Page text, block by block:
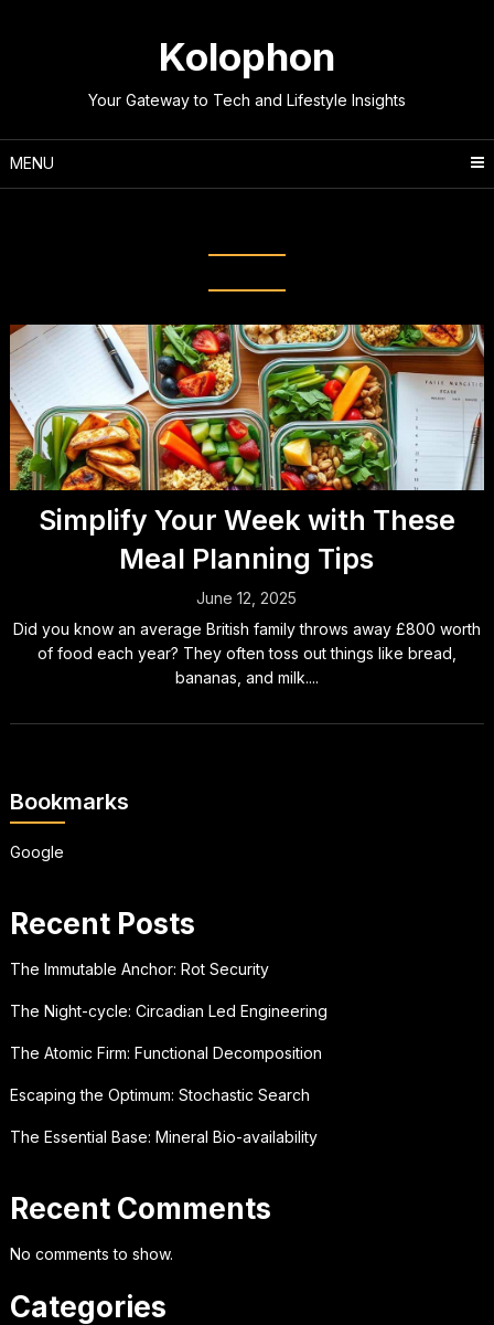
Kolophon
Your Gateway to Tech and Lifestyle Insights
MENU
Simplify Your Week with These
Meal Planning Tips
June 12, 2025
Did you know an average British family throws away £800 worth
of food each year? They often toss out things like bread,
bananas, and milk....
Bookmarks
Google
Recent Posts
The Immutable Anchor: Rot Security
The Night-cycle: Circadian Led Engineering
The Atomic Firm: Functional Decomposition
Escaping the Optimum: Stochastic Search
The Essential Base: Mineral Bio-availability
Recent Comments
No comments to show.
Categories